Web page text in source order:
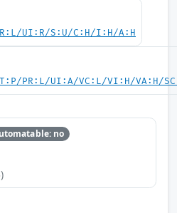
UI:R/S:U/C:H/I:H/A:H
PR:L/UI:A/VC:L/VI:H/VA:H/
no